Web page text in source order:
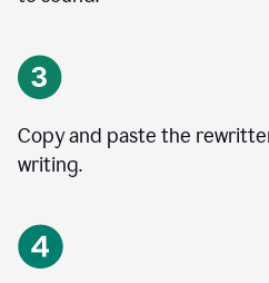
Copy and paste the
writing.